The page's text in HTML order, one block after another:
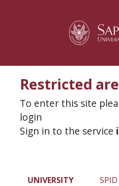
Restricted
To enter this site
login
Sign in to the service
UNIVERSITY SPID